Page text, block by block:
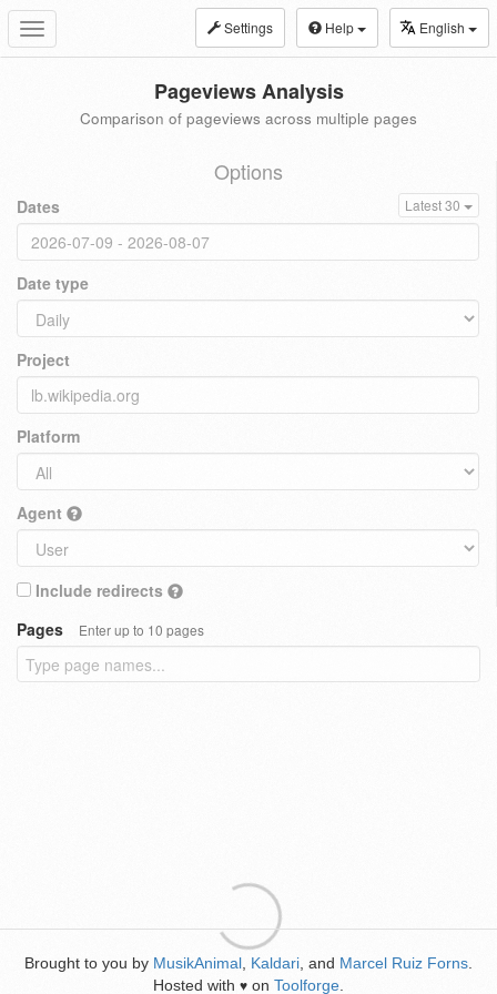
Toggle
navigation
Settings Help English
Pageviews Analysis
Comparison of pageviews across multiple pages
Options
Dates Latest 30
Date type
Project
Platform
Agent
Include redirects
Pages
Enter up to 10 pages
Brought to you by MusikAnimal Kaldari , and Marcel Ruiz Forns
Hosted with ♥ on Toolforge